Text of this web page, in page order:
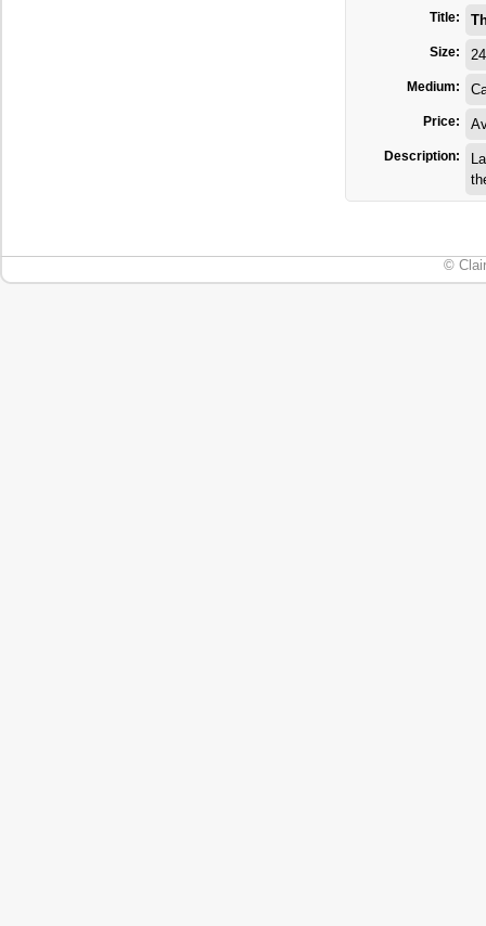
Title:
Size:
Medium:
Price:
Description:
©